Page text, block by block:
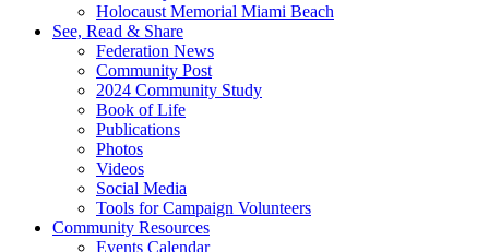
Holocaust Memorial Miami Beach
See, Read & Share
Federation News
Community Post
2024 Community Study
Book of Life
Publications
Photos
Videos
Social Media
Tools for Campaign Volunteers
Community Resources
Events Calendar